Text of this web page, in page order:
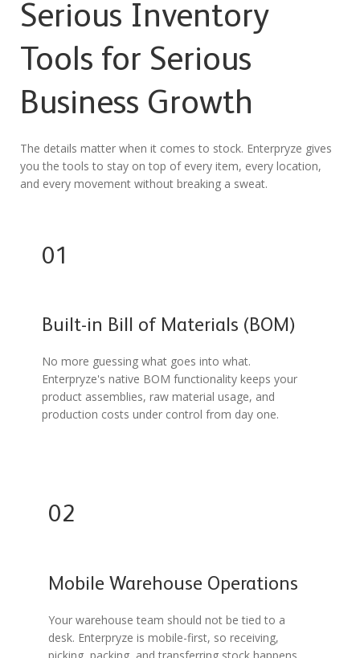
Serious Inventory
Tools for Serious
Business Growth
The details matter when it comes to stock. Enterpryze gives
you the tools to stay on top of every item, every location,
and every movement without breaking a sweat.
01
Built-in Bill of Materials (BOM)
No more guessing what goes into what.
Enterpryze's native BOM functionality keeps your
product assemblies, raw material usage, and
production costs under control from day one.
02
Mobile Warehouse Operations
Your warehouse team should not be tied to a
desk. Enterpryze is mobile-first, so receiving,